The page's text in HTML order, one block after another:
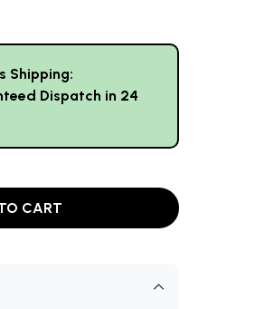
Shipping:
Dispatch in 24
CART